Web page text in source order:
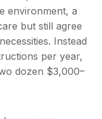
environment, a
but still agree
Instead
per year,
dozen $3,000–